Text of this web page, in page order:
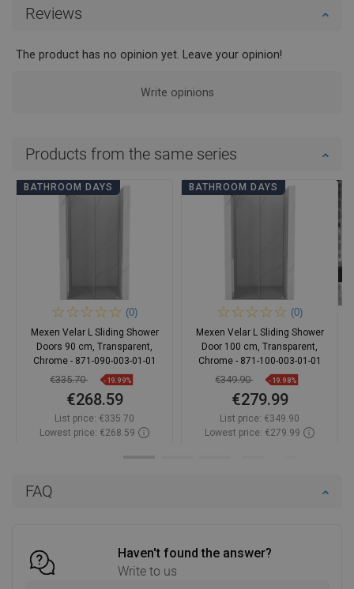
FAQ
Haven't found the answer?
Write to us
Reviews
The product has no opinion yet. Leave your opinion!
Write opinions
Products from the same series
BATHROOM DAYS
(0)
Mexen Velar L Sliding Shower
Doors 90 cm, Transparent,
Chrome - 871-090-003-01-01
€335.70 -19.99%
€268.59
List price: €335.70
Lowest price: €268.59
BATHROOM DAYS
(0)
Mexen Velar L Sliding Shower
Door 100 cm, Transparent,
Chrome - 871-100-003-01-01
€349.90 -19.98%
€279.99
List price: €349.90
Lowest price: €279.99